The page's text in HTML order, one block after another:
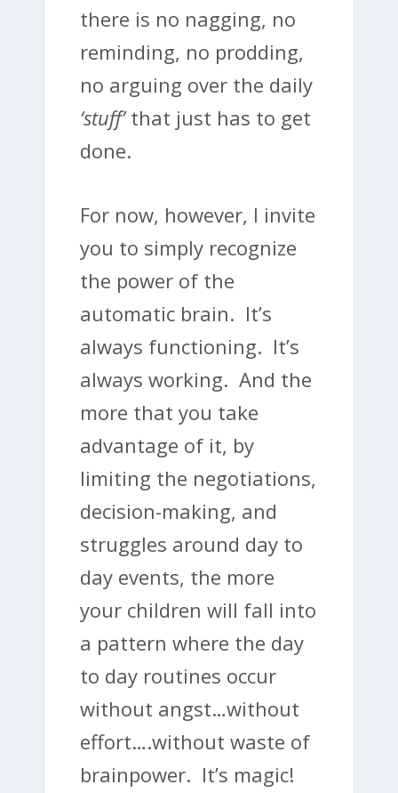
there is no nagging, no
reminding, no prodding,
no arguing over the daily
‘stuff’that just has to get
done.
For now, however, I invite
you to simply recognize
the power of the
automatic brain. It’s
always functioning. It’s
always working. And the
more that you take
advantage of it, by
limiting the negotiations,
decision-making, and
struggles around day to
day events, the more
your children will fall into
a pattern where the day
to day routines occur
without angst…without
effort….without waste of
brainpower. It’s magic!